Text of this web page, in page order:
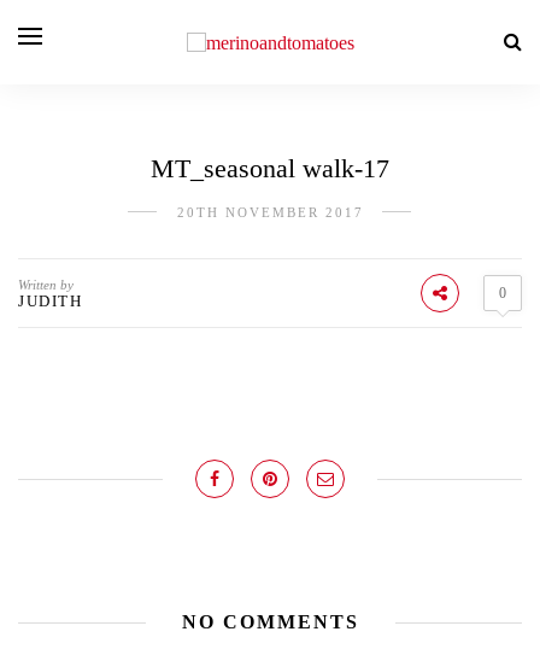
MT_seasonal walk-17
20TH NOVEMBER 2017
Written by
JUDITH 0
NO COMMENTS